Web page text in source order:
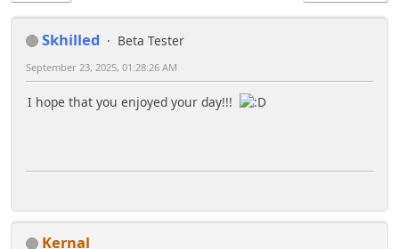
Skhilled Beta Tester
September 23, 2025, 01:28:26 AM
I hope that you enjoyed your day!!!
Kernal